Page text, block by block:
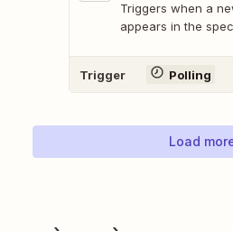
Triggers when a
appears in the
Trigger Polling
Load